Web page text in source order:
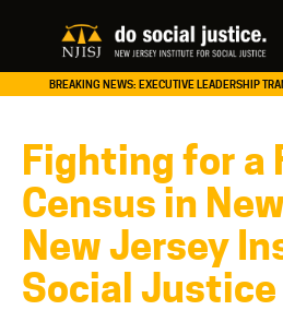
BREAKING NEWS: EXECUTIVE LEADERSHIP
Fighting for a
Census in
New Jersey
Social Justice